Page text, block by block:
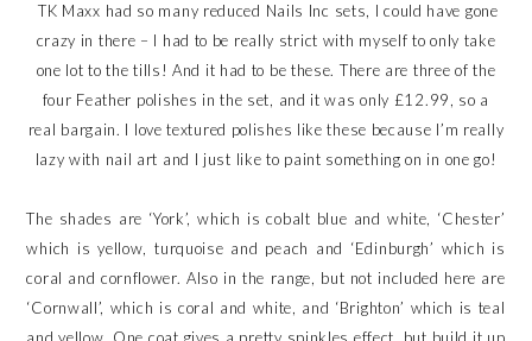
TK Maxx had so many reduced Nails Inc sets, I could have gone
crazy in there – I had to be really strict with myself to only take
one lot to the tills! And it had to be these. There are three of the
four Feather polishes in the set, and it was only £12.99, so a
real bargain. I love textured polishes like these because I’m really
lazy with nail art and I just like to paint something on in one go!
The shades are ‘York’, which is cobalt blue and white, ‘Chester’
which is yellow, turquoise and peach and ‘Edinburgh’ which is
coral and cornflower. Also in the range, but not included here are
‘Cornwall’, which is coral and white, and ‘Brighton’ which is teal